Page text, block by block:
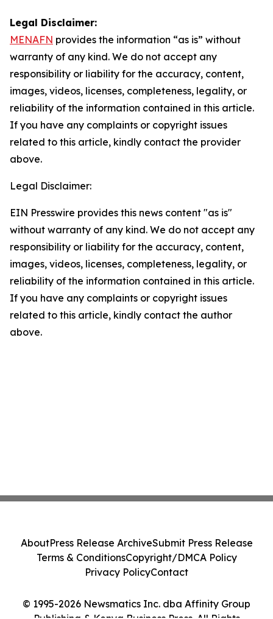
Legal Disclaimer:
MENAFN provides the information “as is” without
warranty of any kind. We do not accept any
responsibility or liability for the accuracy, content,
images, videos, licenses, completeness, legality, or
reliability of the information contained in this article.
If you have any complaints or copyright issues
related to this article, kindly contact the provider
above.
Legal Disclaimer:
EIN Presswire provides this news content "as is"
without warranty of any kind. We do not accept any
responsibility or liability for the accuracy, content,
images, videos, licenses, completeness, legality, or
reliability of the information contained in this article.
If you have any complaints or copyright issues
related to this article, kindly contact the author
above.
© 1995-2026 Newsmatics Inc. dba Affinity Group
AboutPress Release ArchiveSubmit Press Release
Terms & ConditionsCopyright/DMCA Policy
Privacy PolicyContact